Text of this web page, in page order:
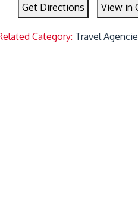
Get Directions View in
Category: Travel